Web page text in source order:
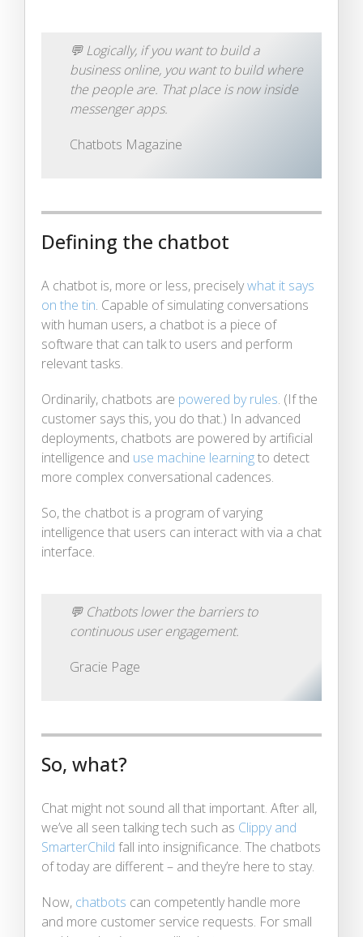
💬 Logically, if you want to build a
business online, you want to build where
the people are. That place is now inside
messenger apps.
Chatbots Magazine
Defining the chatbot
A chatbot is, more or less, preciselywhat it says
on the tin. Capable of simulating conversations
with human users, a chatbot is a piece of
software that can talk to users and perform
relevant tasks.
Ordinarily, chatbots are powered by rules. (If the
customer says this, you do that.) In advanced
deployments, chatbots are powered by artificial
intelligence and use machine learningto detect
more complex conversational cadences.
So, the chatbot is a program of varying
intelligence that users can interact with via a chat
interface.
💬 Chatbots lower the barriers to
continuous user engagement.
Gracie Page
So, what?
Chat might not sound all that important. After all,
we’ve all seen talking tech such as Clippy and
SmarterChild fall into insignificance. The chatbots
of today are different – and they’re here to stay.
Now, chatbots can competently handle more
and more customer service requests. For small